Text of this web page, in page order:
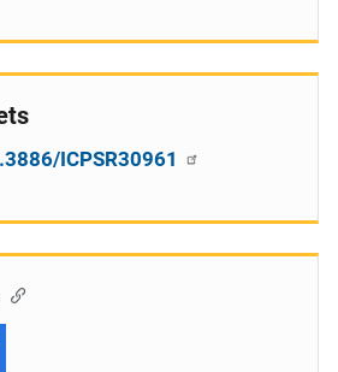
ICPSR30961